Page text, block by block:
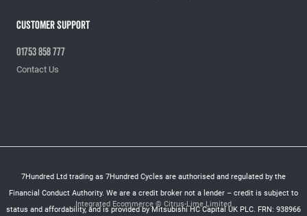
Customer Support
01753 858 777
Contact Us
7Hundred Ltd trading as 7Hundred Cycles are authorised and regulated by the
Financial Conduct Authority. We are a credit broker not a lender – credit is subject to
status and affordability, and is provided by Mitsubishi HC Capital UK PLC. FRN: 938966
Integrated Ecommerce © Citrus-Lime Limited